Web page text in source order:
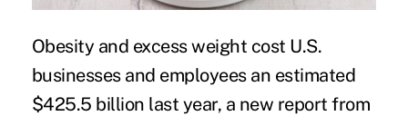
Obesity and excess weight cost U.S.
businesses and employees an estimated
$425.5 billion last year, a new report from